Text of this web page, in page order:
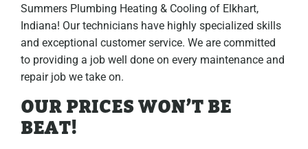
Summers Plumbing Heating & Cooling of Elkhart,
Indiana! Our technicians have highly specialized skills
and exceptional customer service. We are committed
to providing a job well done on every maintenance and
repair job we take on.
OUR PRICES WON’T BE
BEAT!